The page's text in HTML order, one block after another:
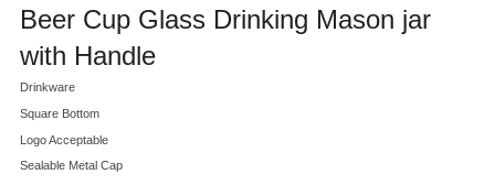
Beer Cup Glass Drinking Mason jar
with Handle
Drinkware
Square Bottom
Logo Acceptable
Sealable Metal Cap